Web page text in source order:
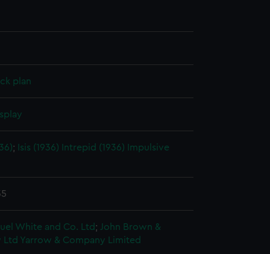
plan
; Isis (1936) Intrepid (1936)
Impulsive
White and Co. Ltd;
John Brown &
Ltd Yarrow & Company Limited